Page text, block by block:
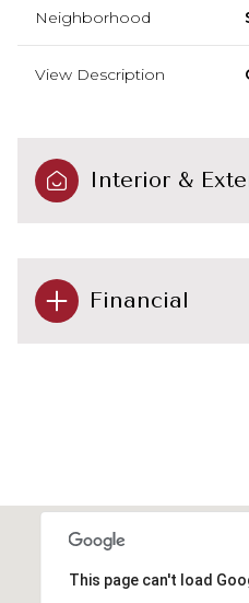
Neighborhood
View Description
Interior &
Financial
This page can't load